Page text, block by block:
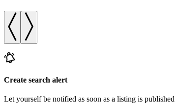
Create search alert
Let yourself be notified as soon as a listing is published